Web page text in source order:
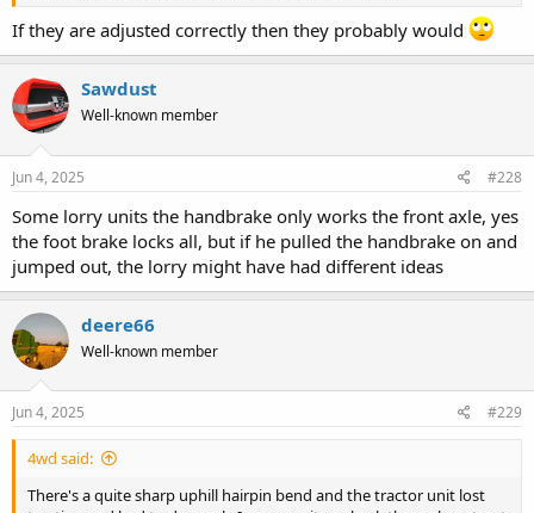
If they are adjusted correctly then they probably would
Sawdust
Well-known member
Jun 4, 2025 #228
Some lorry units the handbrake only works the front axle, yes
the foot brake locks all, but if he pulled the handbrake on and
jumped out, the lorry might have had different ideas
deere66
Well-known member
Jun 4, 2025 #229
4wd said:
There's a quite sharp uphill hairpin bend and the tractor unit lost